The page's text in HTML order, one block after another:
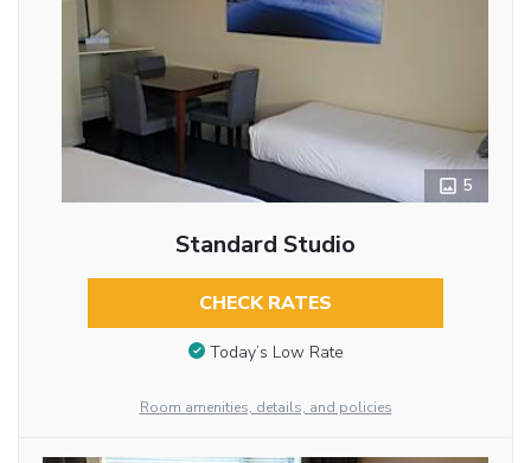
5
Standard Studio
CHECK RATES
Today’s Low Rate
Room amenities, details, and policies